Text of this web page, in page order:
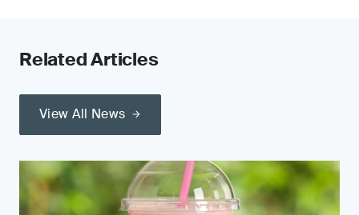
Related Articles
View All News